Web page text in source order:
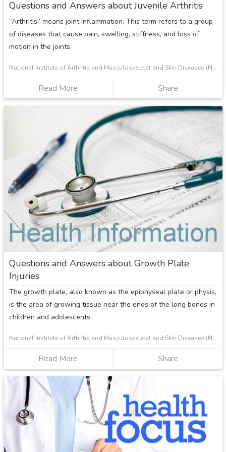
and
Adolescents
Questions and Answers about Juvenile Arthritis
“Arthritis” means joint inflammation. This term refers to a group
of diseases that cause pain, swelling, stiffness, and loss of
motion in the joints.
National Institute of Arthritis and Musculoskeletal and Skin Diseases (NIAMS)
Read More
and
Answers
about
Juvenile
Arthritis
Share
Questions and Answers about Growth Plate
Injuries
The growth plate, also known as the epiphyseal plate or physis,
is the area of growing tissue near the ends of the long bones in
children and adolescents.
National Institute of Arthritis and Musculoskeletal and Skin Diseases (NIAMS)
Read More
Questions
and
Answers
about
Share